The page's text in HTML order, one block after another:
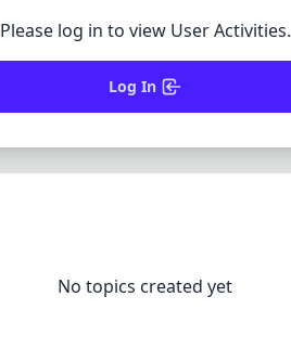
Please log in to view User Activities.
Log In
No topics created yet